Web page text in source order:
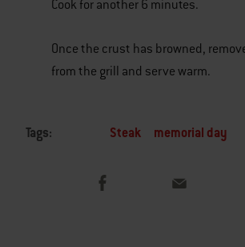
Cook for another 6 minutes.
Once the crust has browned,
from the grill and serve warm.
Tags: Steak memorial day